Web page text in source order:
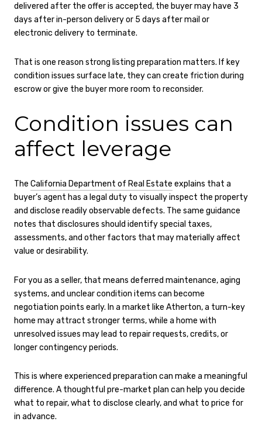
delivered after the offer is accepted, the buyer may have 3
days after in-person delivery or 5 days after mail or
electronic delivery to terminate.
That is one reason strong listing preparation matters. If key
condition issues surface late, they can create friction during
escrow or give the buyer more room to reconsider.
Condition issues can
affect leverage
The California Department of Real Estate explains that a
buyer’s agent has a legal duty to visually inspect the property
and disclose readily observable defects. The same guidance
notes that disclosures should identify special taxes,
assessments, and other factors that may materially affect
value or desirability.
For you as a seller, that means deferred maintenance, aging
systems, and unclear condition items can become
negotiation points early. In a market like Atherton, a turn-key
home may attract stronger terms, while a home with
unresolved issues may lead to repair requests, credits, or
longer contingency periods.
This is where experienced preparation can make a meaningful
difference. A thoughtful pre-market plan can help you decide
what to repair, what to disclose clearly, and what to price for
in advance.